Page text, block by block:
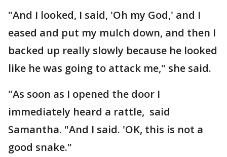
"And I looked, I said, 'Oh my God,' and I
eased and put my mulch down, and then I
backed up really slowly because he looked
like he was going to attack me," she said.
"As soon as I opened the door I
immediately heard a rattle, said
Samantha. "And I said. 'OK, this is not a
good snake."